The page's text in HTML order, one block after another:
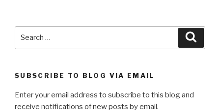
SUBSCRIBE TO BLOG VIA EMAIL
Enter your email address to subscribe to this blog and
receive notifications of new posts by email.